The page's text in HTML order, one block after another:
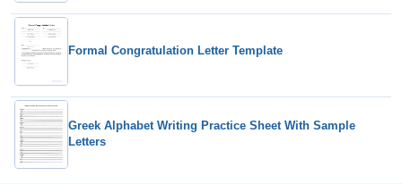
Formal Congratulation Letter Template
Greek Alphabet Writing Practice Sheet With Sample
Letters